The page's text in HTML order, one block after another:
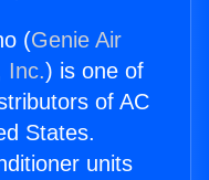
(Genie Air
Inc.) is one of
of AC
States.
units